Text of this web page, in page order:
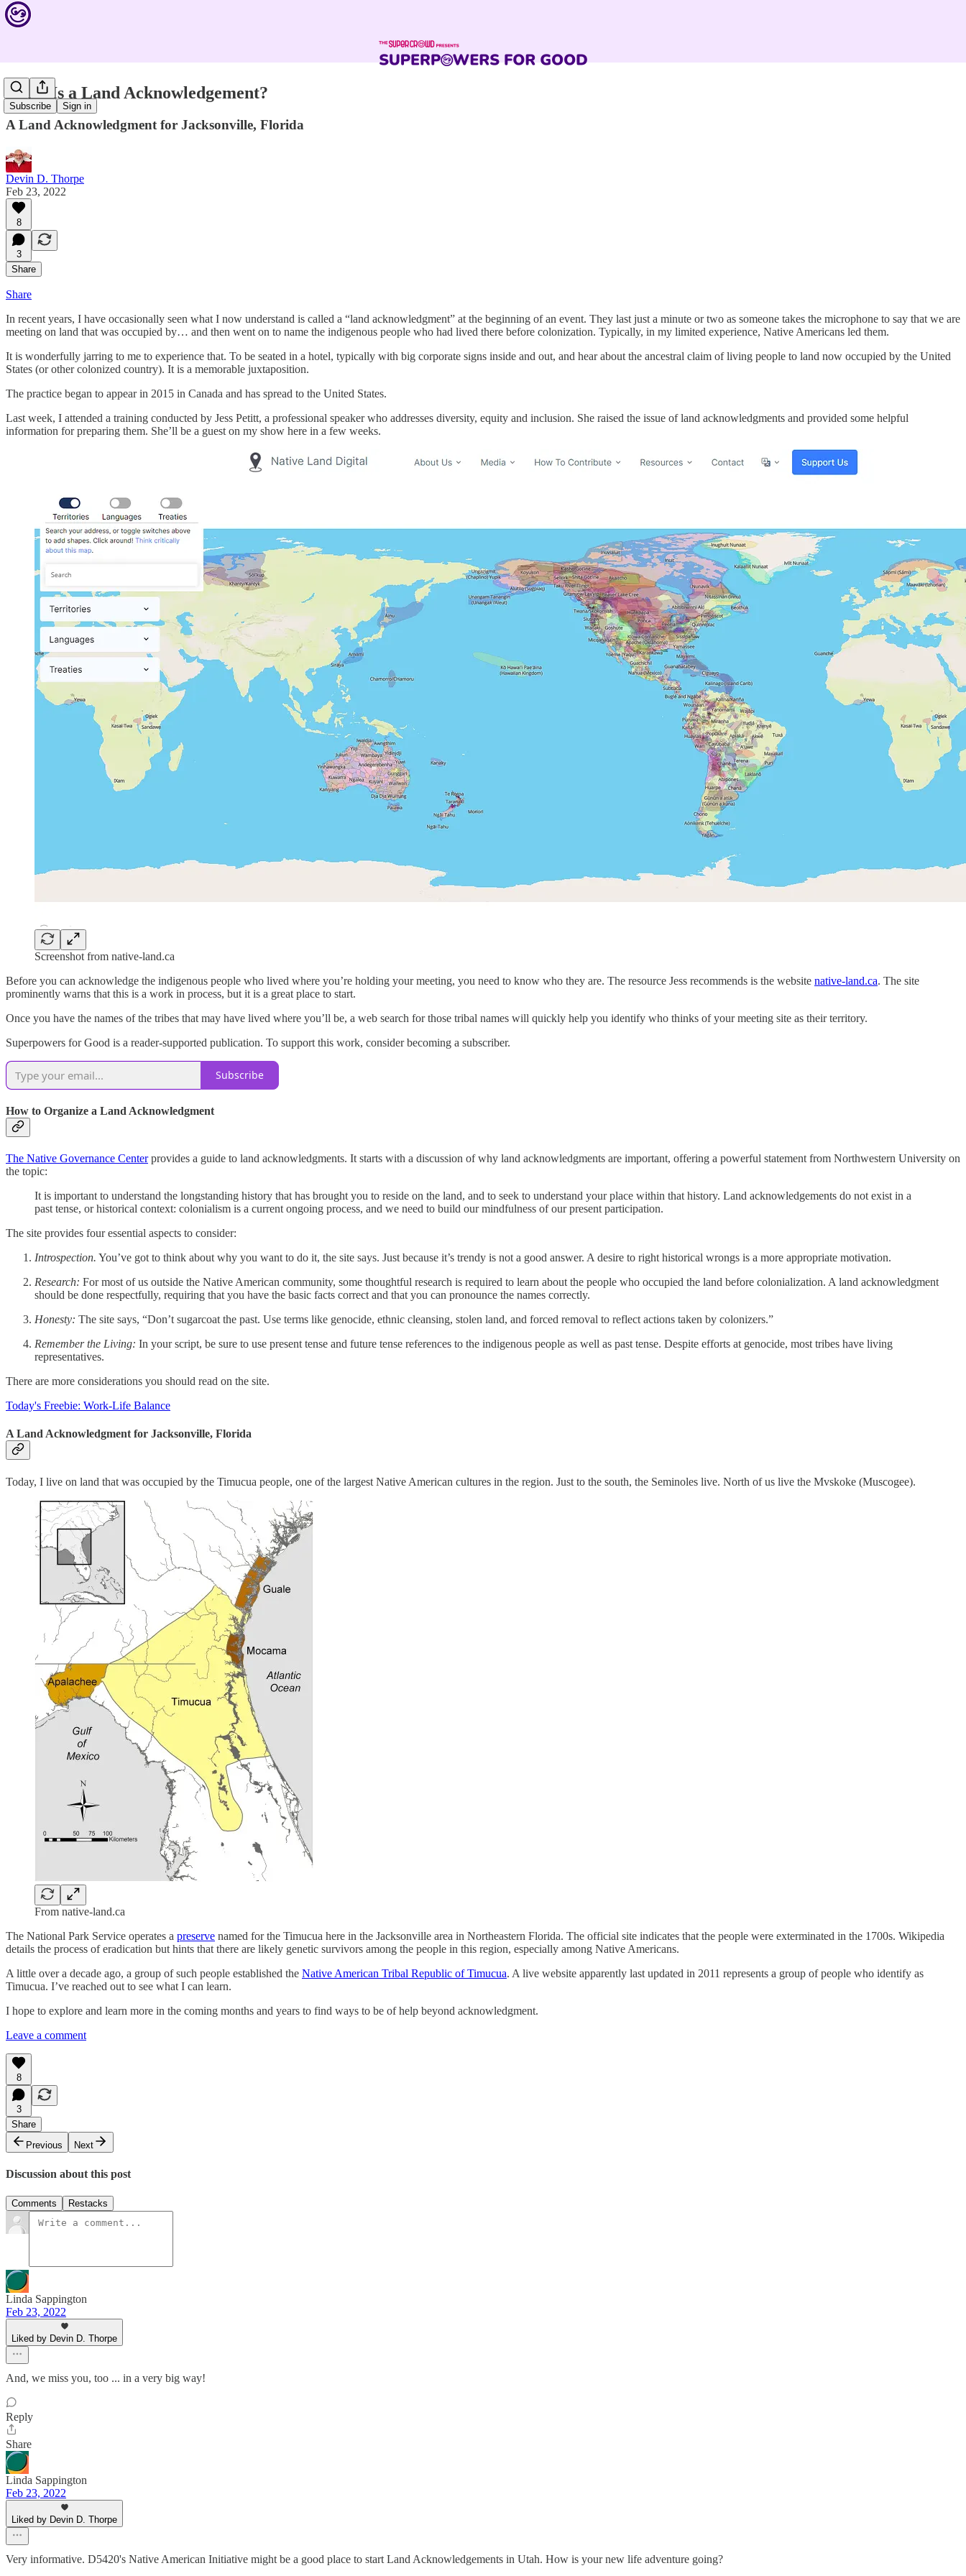
Subscribe Sign in
What Is a Land Acknowledgement?
A Land Acknowledgment for Jacksonville, Florida
Devin D. Thorpe
Feb 23, 2022
8
3
Share
Share
In recent years, I have occasionally seen what I now understand is called a “land acknowledgment” at the beginning of an event. They last just a minute or two as someone takes the microphone to say that we are
meeting on land that was occupied by… and then went on to name the indigenous people who had lived there before colonization. Typically, in my limited experience, Native Americans led them.
It is wonderfully jarring to me to experience that. To be seated in a hotel, typically with big corporate signs inside and out, and hear about the ancestral claim of living people to land now occupied by the United
States (or other colonized country). It is a memorable juxtaposition.
The practice began to appear in 2015 in Canada and has spread to the United States.
Last week, I attended a training conducted by Jess Petitt, a professional speaker who addresses diversity, equity and inclusion. She raised the issue of land acknowledgments and provided some helpful
information for preparing them. She’ll be a guest on my show here in a few weeks.
Screenshot from native-land.ca
Before you can acknowledge the indigenous people who lived where you’re holding your meeting, you need to know who they are. The resource Jess recommends is the website native-land.ca. The site
prominently warns that this is a work in process, but it is a great place to start.
Once you have the names of the tribes that may have lived where you’ll be, a web search for those tribal names will quickly help you identify who thinks of your meeting site as their territory.
Superpowers for Good is a reader-supported publication. To support this work, consider becoming a subscriber.
Subscribe
How to Organize a Land Acknowledgment
The Native Governance Centerprovides a guide to land acknowledgments. It starts with a discussion of why land acknowledgments are important, offering a powerful statement from Northwestern University on
the topic:
It is important to understand the longstanding history that has brought you to reside on the land, and to seek to understand your place within that history. Land acknowledgements do not exist in a
past tense, or historical context: colonialism is a current ongoing process, and we need to build our mindfulness of our present participation.
The site provides four essential aspects to consider:
Introspection. You’ve got to think about why you want to do it, the site says. Just because it’s trendy is not a good answer. A desire to right historical wrongs is a more appropriate motivation.
Research: For most of us outside the Native American community, some thoughtful research is required to learn about the people who occupied the land before colonialization. A land acknowledgment
should be done respectfully, requiring that you have the basic facts correct and that you can pronounce the names correctly.
Honesty: The site says, “Don’t sugarcoat the past. Use terms like genocide, ethnic cleansing, stolen land, and forced removal to reflect actions taken by colonizers.”
Remember the Living: In your script, be sure to use present tense and future tense references to the indigenous people as well as past tense. Despite efforts at genocide, most tribes have living
representatives.
There are more considerations you should read on the site.
Today's Freebie: Work-Life Balance
A Land Acknowledgment for Jacksonville, Florida
Today, I live on land that was occupied by the Timucua people, one of the largest Native American cultures in the region. Just to the south, the Seminoles live. North of us live the Mvskoke (Muscogee).
From native-land.ca
The National Park Service operates a preserve named for the Timucua here in the Jacksonville area in Northeastern Florida. The official site indicates that the people were exterminated in the 1700s. Wikipedia
details the process of eradication but hints that there are likely genetic survivors among the people in this region, especially among Native Americans.
A little over a decade ago, a group of such people established the Native American Tribal Republic of Timucua. A live website apparently last updated in 2011 represents a group of people who identify as
Timucua. I’ve reached out to see what I can learn.
I hope to explore and learn more in the coming months and years to find ways to be of help beyond acknowledgment.
Leave a comment
8
3
Share
Previous
Next
Discussion about this post
Comments Restacks
Linda Sappington
Feb 23, 2022
Liked by Devin D. Thorpe
And, we miss you, too ... in a very big way!
Reply
Share
Linda Sappington
Feb 23, 2022
Liked by Devin D. Thorpe
Very informative. D5420's Native American Initiative might be a good place to start Land Acknowledgements in Utah. How is your new life adventure going?